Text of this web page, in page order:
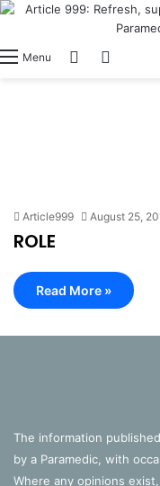
Menu Switch skin
Article999 August 25,
ROLE
Read More »
The information
by a Paramedic, with
Where any opinions